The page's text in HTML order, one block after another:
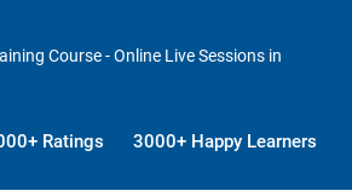
Course - Online Live Sessions in
Ratings 3000+ Happy Learners